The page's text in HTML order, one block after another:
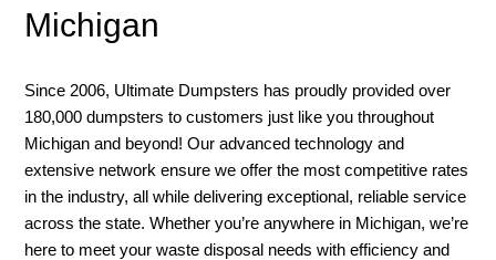
Michigan
Since 2006, Ultimate Dumpsters has proudly provided over
180,000 dumpsters to customers just like you throughout
Michigan and beyond! Our advanced technology and
extensive network ensure we offer the most competitive rates
in the industry, all while delivering exceptional, reliable service
across the state. Whether you’re anywhere in Michigan, we’re
here to meet your waste disposal needs with efficiency and
20 Yard Dumpster Rental
30 Yard Dumpster Rental Prices
4 Yard Dumpster Rental
40 Yard Dumpster Rental
5 Yard Dumpster Rental